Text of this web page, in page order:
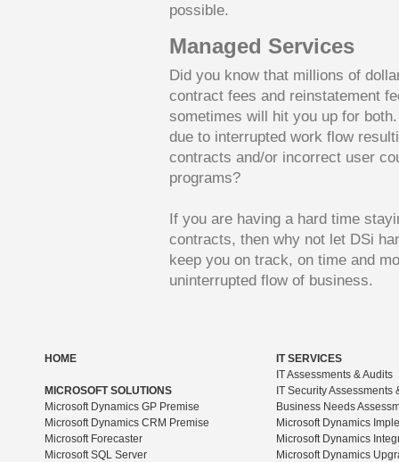
possible.
Managed Services
Did you know that millions of
contract fees and reinstatement
sometimes will hit you up for
due to interrupted work flow
contracts and/or incorrect user
programs?
If you are having a hard time
contracts, then why not let DSi
keep you on track, on time and
uninterrupted flow of business.
HOME
MICROSOFT SOLUTIONS
Microsoft Dynamics GP Premise
Microsoft Dynamics CRM Premise
Microsoft Forecaster
Microsoft SQL Server
IT SERVICES
IT Assessments & Audits
IT Security
Business Needs
Microsoft Dynamics
Microsoft Dynamics
Microsoft Dynamics